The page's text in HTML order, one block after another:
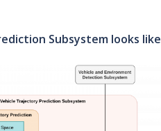
Subsystem looks